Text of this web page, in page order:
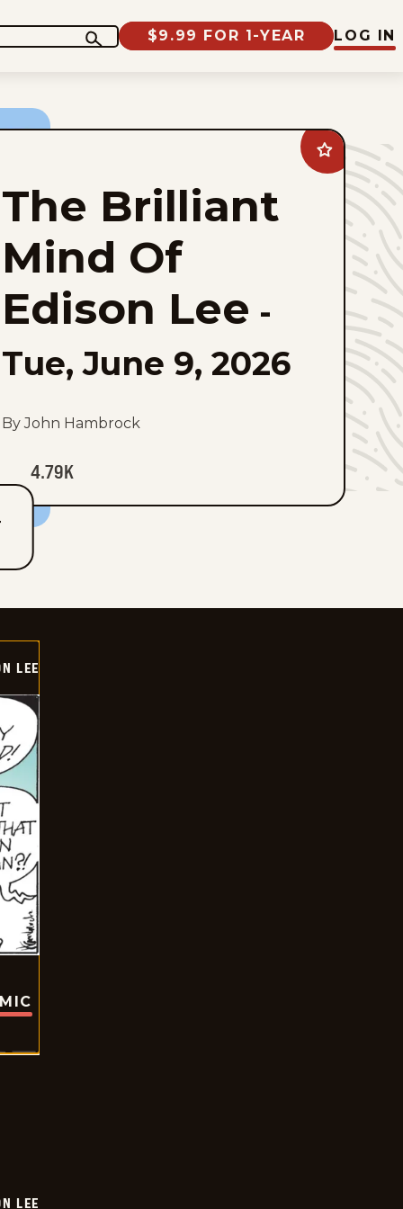
$9.99 FOR 1-YEAR LOG IN
Add
The
Brilliant
Mind
Edison
favorites
The Brilliant
Mind Of
Edison Lee -
Tue, June 9, 2026
By John Hambrock
4.79K
LEE
LEE